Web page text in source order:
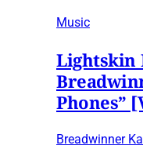
Music
Lightskin
Phones”
Breadwinner